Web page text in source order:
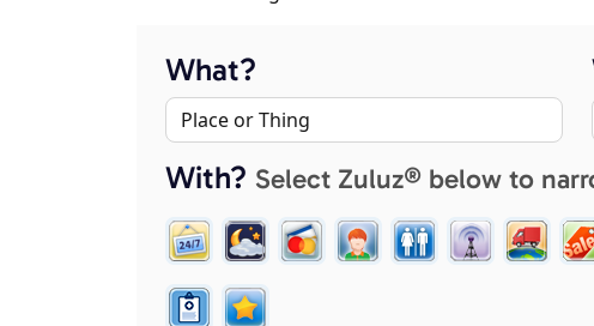
What?
With? Select Zuluz® below to